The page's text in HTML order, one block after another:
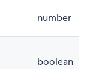
number
boolean